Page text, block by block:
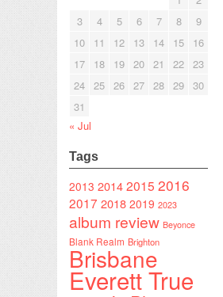
3
4 5 6 7 8
9
10
11 12 13 14 15
16
17
18 19 20 21 22 23
24 25 26 27 28 29 30
31
« Jul
Tags
2013 20142015 2016
2017 2018 2019 2023
album review Beyonce
Blank Realm Brighton
Brisbane
Everett True